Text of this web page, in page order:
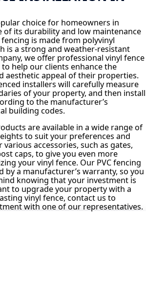
choice for homeowners in
of its durability and low maintenance
is made from polyvinyl
is a strong and weather-resistant
we offer professional vinyl fence
help our clients enhance the
aesthetic appeal of their properties.
installers will carefully measure
of your property, and then install
to the manufacturer’s
building codes.
are available in a wide range of
to suit your preferences and
various accessories, such as gates,
caps, to give you even more
your vinyl fence. Our PVC fencing
by a manufacturer’s warranty, so you
knowing that your investment is
to upgrade your property with a
vinyl fence, contact us to
with one of our representatives.